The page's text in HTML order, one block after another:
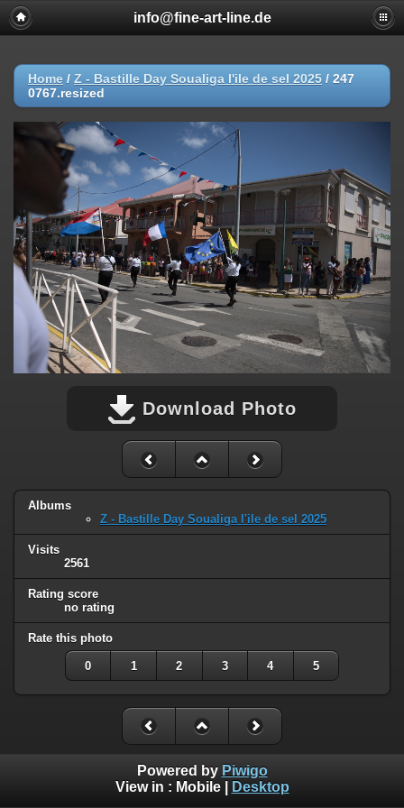
info@fine-art-line.de
Home / Z - Bastille Day Soualiga l'ile de sel 2025 / 247
0767.resized
Download Photo
Albums
Z - Bastille Day Soualiga l'ile de sel 2025
Visits
2561
Rating score
no rating
Rate this photo
0 1 2 3 4 5
Powered by Piwigo
View in : Mobile| Desktop